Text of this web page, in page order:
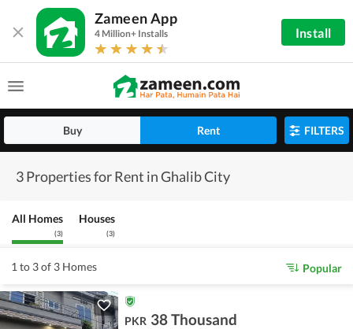
Zameen App
4 Million+ Installs Install
Buy Rent FILTERS
3 Properties for Rent in Ghalib City
All Homes
(3)
Houses
(3)
1 to 3 of 3 Homes Popular
PKR 38 Thousand